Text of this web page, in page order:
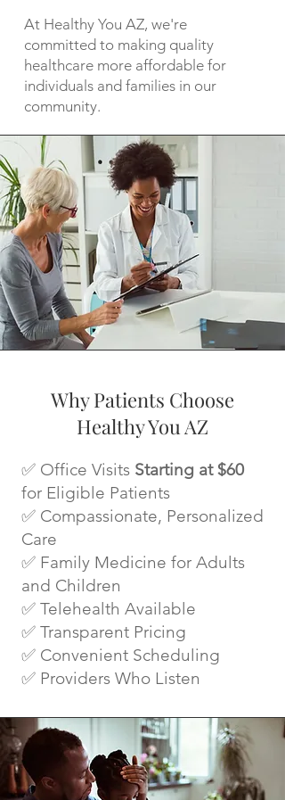
At Healthy You AZ, we're
committed to making quality
healthcare more affordable for
individuals and families in our
community.
Why Patients Choose
Healthy You AZ
✅ Office Visits Starting at $60
for Eligible Patients
✅ Compassionate, Personalized
Care
✅ Family Medicine for Adults
and Children
✅ Telehealth Available
✅ Transparent Pricing
✅ Convenient Scheduling
✅ Providers Who Listen